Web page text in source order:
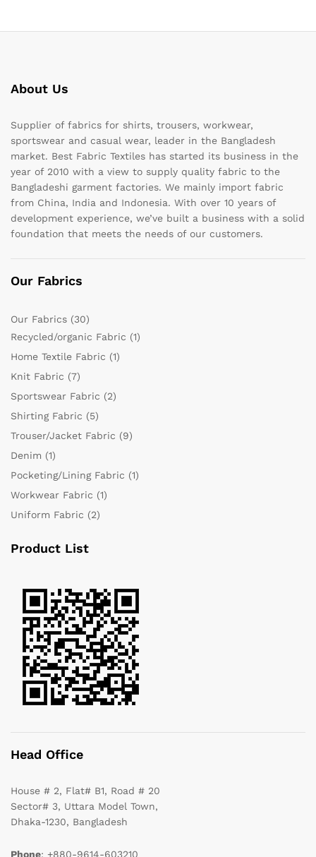
About Us
Supplier of fabrics for shirts, trousers, workwear,
sportswear and casual wear, leader in the Bangladesh
market. Best Fabric Textiles has started its business in the
year of 2010 with a view to supply quality fabric to the
Bangladeshi garment factories. We mainly import fabric
from China, India and Indonesia. With over 10 years of
development experience, we’ve built a business with a solid
foundation that meets the needs of our customers.
Our Fabrics
Our Fabrics (30)
Recycled/organic Fabric (1)
Home Textile Fabric (1)
Knit Fabric (7)
Sportswear Fabric (2)
Shirting Fabric (5)
Trouser/Jacket Fabric (9)
Denim (1)
Pocketing/Lining Fabric (1)
Workwear Fabric (1)
Uniform Fabric (2)
Product List
Head Office
House # 2, Flat# B1, Road # 20
Sector# 3, Uttara Model Town,
Dhaka-1230, Bangladesh
Phone: +880-9614-603210